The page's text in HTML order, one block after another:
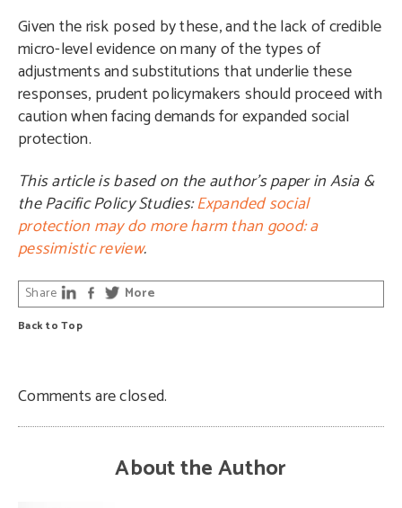
Given the risk posed by these, and the lack of credible
micro-level evidence on many of the types of
adjustments and substitutions that underlie these
responses, prudent policymakers should proceed with
caution when facing demands for expanded social
protection.
This article is based on the author’s paper in Asia &
the Pacific Policy Studies:Expanded social
protection may do more harm than good: a
pessimistic review.
Back to Top
Share More
Comments are closed.
About the Author